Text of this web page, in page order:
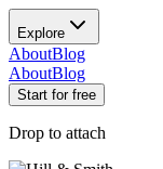
Explore
AboutBlog
AboutBlog
Start for free
Drop to attach